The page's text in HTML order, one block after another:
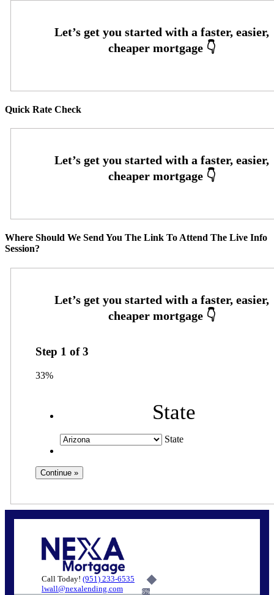
Quick Rate Check
Where Should We Send You The Link To Attend The Live Info
Session?
Step 1 of3
33%
State
State
Call Today! (951) 233-6535
lwall@nexalending.com
6%